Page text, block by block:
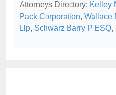
Attorneys Directory: Kelley
Pack Corporation, Wallace
Llp, Schwarz Barry P ESQ,